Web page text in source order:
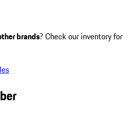
brands? Check our inventory for